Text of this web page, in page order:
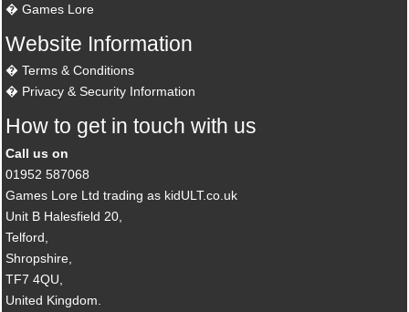
Games Lore
Website Information
Terms & Conditions
Privacy & Security Information
How to get in touch with us
Call us on
01952 587068
Games Lore Ltd trading as kidULT.co.uk
Unit B Halesfield 20,
Telford,
Shropshire,
TF7 4QU,
United Kingdom.